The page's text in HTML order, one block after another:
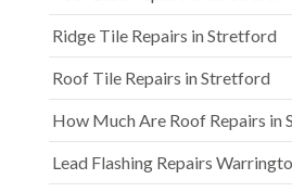
Ridge Tile Repairs in Stretford
Roof Tile Repairs in Stretford
How Much Are Roof Repairs in
Lead Flashing Repairs